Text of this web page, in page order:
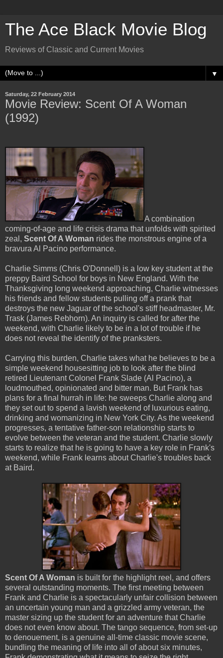
The Ace Black Movie Blog
Reviews of Classic and Current Movies
▼
Saturday, 22 February 2014
Movie Review: Scent Of A Woman
(1992)
A combination
coming-of-age and life crisis drama that unfolds with spirited
zeal, Scent Of A Woman rides the monstrous engine of a
bravura Al Pacino performance.
Charlie Simms (Chris O'Donnell) is a low key student at the
preppy Baird School for boys in New England. With the
Thanksgiving long weekend approaching, Charlie witnesses
his friends and fellow students pulling off a prank that
destroys the new Jaguar of the school's stiff headmaster, Mr.
Trask (James Rebhorn). An inquiry is called for after the
weekend, with Charlie likely to be in a lot of trouble if he
does not reveal the identify of the pranksters.
Carrying this burden, Charlie takes what he believes to be a
simple weekend housesitting job to look after the blind
retired Lieutenant Colonel Frank Slade (Al Pacino), a
loudmouthed, opinionated and bitter man. But Frank has
plans for a final hurrah in life: he sweeps Charlie along and
they set out to spend a lavish weekend of luxurious eating,
drinking and womanizing in New York City. As the weekend
progresses, a tentative father-son relationship starts to
evolve between the veteran and the student. Charlie slowly
starts to realize that he is going to have a key role in Frank's
weekend, while Frank learns about Charlie's troubles back
at Baird.
Scent Of A Woman is built for the highlight reel, and offers
several outstanding moments. The first meeting between
Frank and Charlie is a spectacularly unfair collision between
an uncertain young man and a grizzled army veteran, the
master sizing up the student for an adventure that Charlie
does not even know about. The tango sequence, from set-up
to denouement, is a genuine all-time classic movie scene,
bundling the meaning of life into all of about six minutes,